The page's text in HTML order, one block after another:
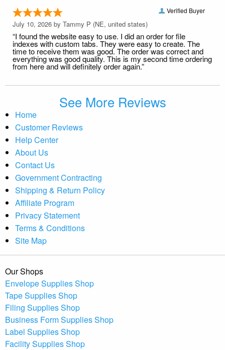
Verified Buyer
July 10, 2026 by Tammy P (NE, united states)
“I found the website easy to use. I did an order for file
indexes with custom tabs. They were easy to create. The
time to receive them was good. The order was correct and
everything was good quality. This is my second time ordering
from here and will definitely order again.”
See More Reviews
Home
Customer Reviews
Help Center
About Us
Contact Us
Government Contracting
Shipping & Return Policy
Affiliate Program
Privacy Statement
Terms & Conditions
Site Map
Our Shops
Envelope Supplies Shop
Tape Supplies Shop
Filing Supplies Shop
Business Form Supplies Shop
Label Supplies Shop
Facility Supplies Shop